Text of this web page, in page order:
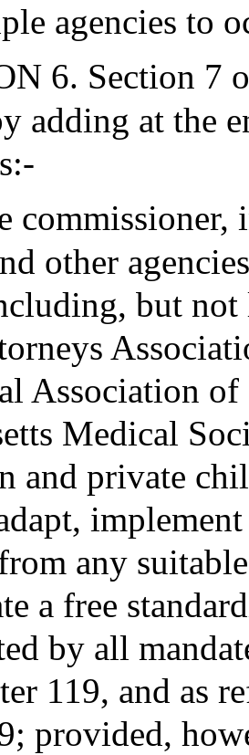
agencies to
6. Section 7
adding at the
other
but not
Association
Medical
and private
any
a free
by all
119, and as
provided,